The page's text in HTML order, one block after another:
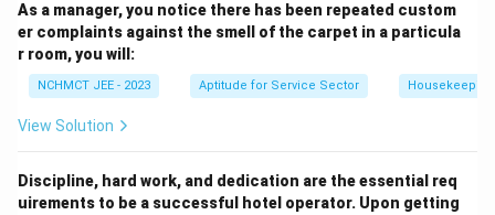
As a manager, you notice there has been repeated custom
er complaints against the smell of the carpet in a particula
r room, you will:
NCHMCT JEE - 2023 Aptitude for Service Sector Housekeeping
View Solution
Discipline, hard work, and dedication are the essential req
uirements to be a successful hotel operator. Upon getting